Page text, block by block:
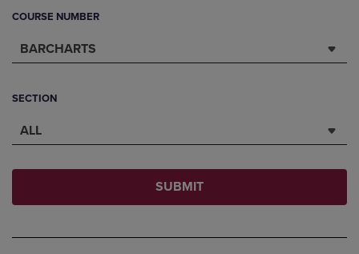
COURSE NUMBER
BARCHARTS
SECTION
ALL
SUBMIT